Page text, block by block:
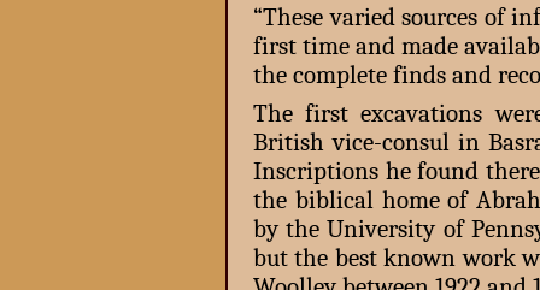
“These varied sources of
first time and made
the complete finds and
The first excavations
British vice-consul in
Inscriptions he found
the biblical home of
by the University of
but the best known work